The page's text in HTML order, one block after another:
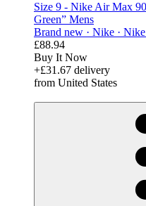
Size 9 - Nike Air Max
Green” Mens
Brand new · Nike ·
£88.94
Buy It Now
+£31.67 delivery
from United States